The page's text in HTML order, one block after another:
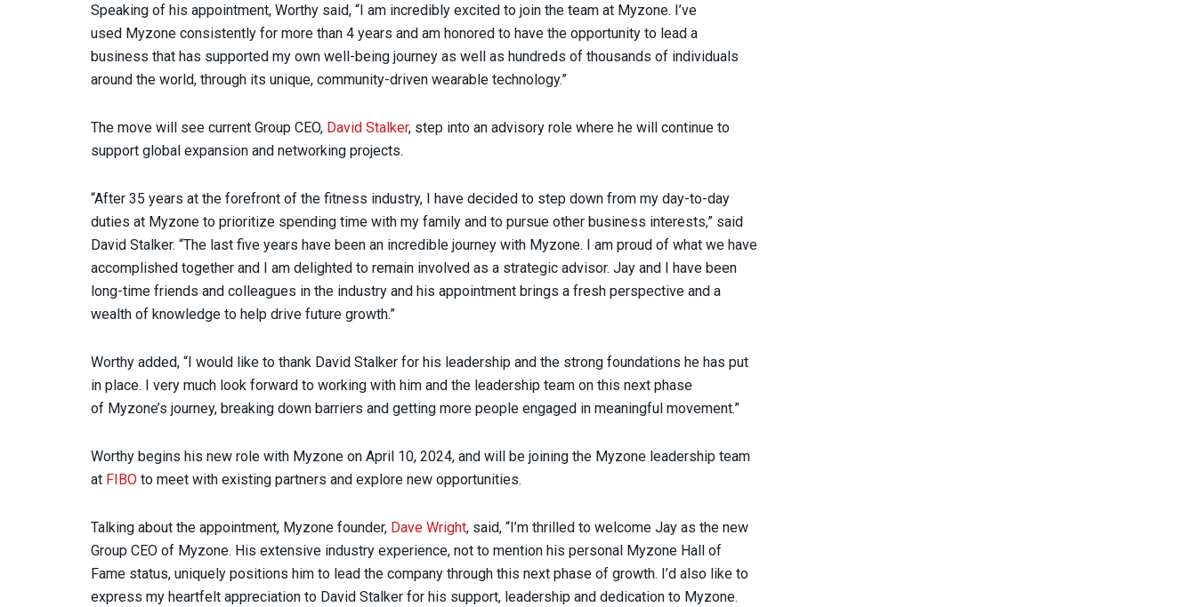
Speaking of his appointment, Worthy said, “I am incredibly excited to join the team at Myzone. I’ve
used Myzone consistently for more than 4 years and am honored to have the opportunity to lead a
business that has supported my own well-being journey as well as hundreds of thousands of individuals
around the world, through its unique, community-driven wearable technology.”
The move will see current Group CEO, David Stalker, step into an advisory role where he will continue to
support global expansion and networking projects.
“After 35 years at the forefront of the fitness industry, I have decided to step down from my day-to-day
duties at Myzone to prioritize spending time with my family and to pursue other business interests,” said
David Stalker. “The last five years have been an incredible journey with Myzone. I am proud of what we have
accomplished together and I am delighted to remain involved as a strategic advisor. Jay and I have been
long-time friends and colleagues in the industry and his appointment brings a fresh perspective and a
wealth of knowledge to help drive future growth.”
Worthy added, “I would like to thank David Stalker for his leadership and the strong foundations he has put
in place. I very much look forward to working with him and the leadership team on this next phase
of Myzone’s journey, breaking down barriers and getting more people engaged in meaningful movement.”
Worthy begins his new role with Myzone on April 10, 2024, and will be joining the Myzone leadership team
at FIBO to meet with existing partners and explore new opportunities.
Talking about the appointment, Myzone founder, Dave Wright, said, “I’m thrilled to welcome Jay as the new
Group CEO of Myzone. His extensive industry experience, not to mention his personal Myzone Hall of
Fame status, uniquely positions him to lead the company through this next phase of growth. I’d also like to
express my heartfelt appreciation to David Stalker for his support, leadership and dedication to Myzone.